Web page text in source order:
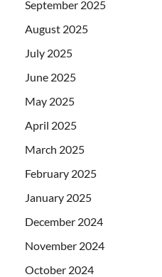
September 2025
August 2025
July 2025
June 2025
May 2025
April 2025
March 2025
February 2025
January 2025
December 2024
November 2024
October 2024